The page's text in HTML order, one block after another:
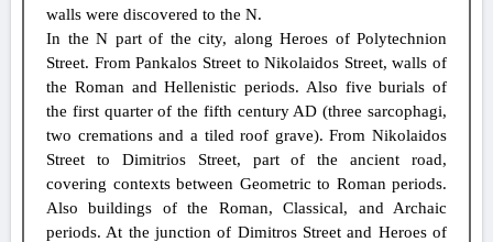
walls were discovered to the N.
In the N part of the city, along Heroes of Polytechnion
Street. From Pankalos Street to Nikolaidos Street, walls of
the Roman and Hellenistic periods. Also five burials of
the first quarter of the fifth century AD (three sarcophagi,
two cremations and a tiled roof grave). From Nikolaidos
Street to Dimitrios Street, part of the ancient road,
covering contexts between Geometric to Roman periods.
Also buildings of the Roman, Classical, and Archaic
periods. At the junction of Dimitros Street and Heroes of